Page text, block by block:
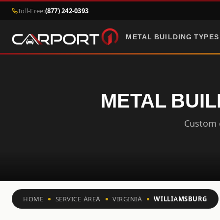
Toll-Free:(877) 242-0393
METAL BUILDING TYPES
METAL
Custom
HOME SERVICE AREA VIRGINIA WILLIAMSBURG